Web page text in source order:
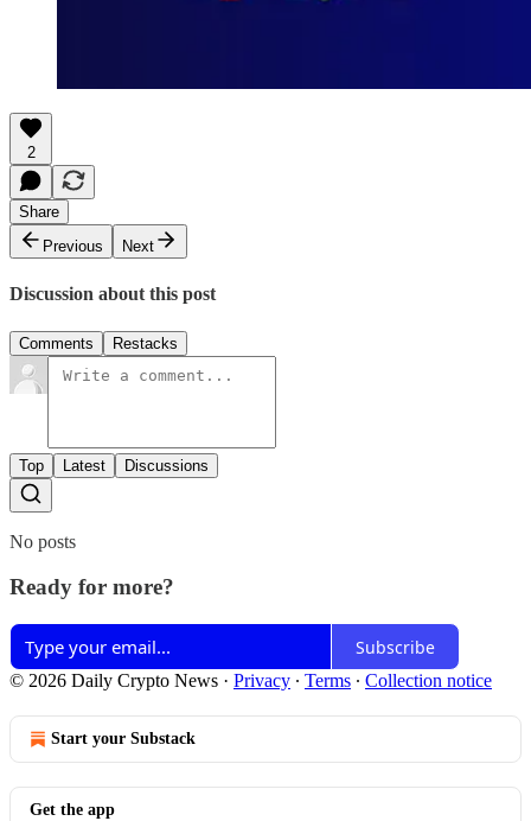
2
Share
Previous
Next
Discussion about this post
Comments Restacks
Top Latest Discussions
No posts
Ready for more?
Subscribe
© 2026 Daily Crypto News · Privacy ∙ Terms ∙ Collection notice
Start your Substack
Get the app